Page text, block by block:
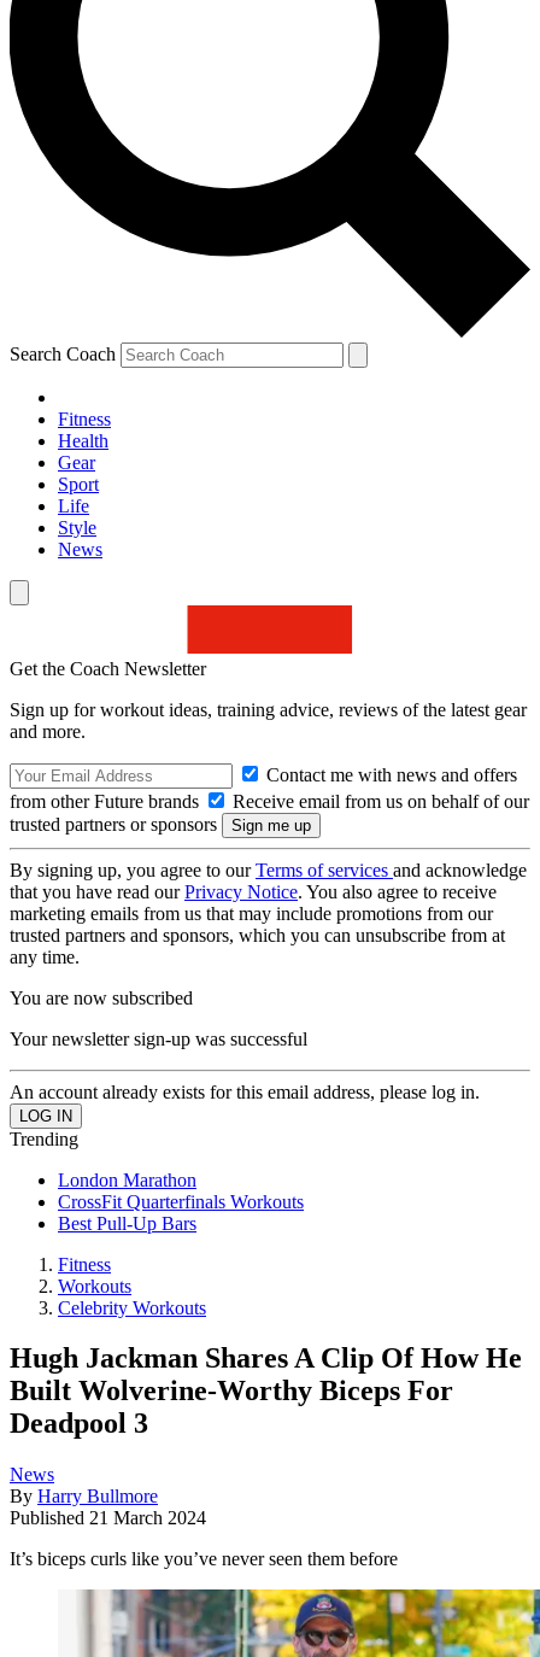
Search Coach
Fitness
Health
Gear
Sport
Life
Style
News
Get the Coach Newsletter
Sign up for workout ideas, training advice, reviews of the latest gear
and more.
Contact me with news and offers
from other Future brands
Receive email from us on behalf of our
trusted partners or sponsors
By signing up, you agree to ourTerms of services and acknowledge
that you have read ourPrivacy Notice. You also agree to receive
marketing emails from us that may include promotions from our
trusted partners and sponsors, which you can unsubscribe from at
any time.
You are now subscribed
Your newsletter sign-up was successful
An account already exists for this email address, please log in.
Trending
London Marathon
CrossFit Quarterfinals Workouts
Best Pull-Up Bars
Fitness
Workouts
Celebrity Workouts
Hugh Jackman Shares A Clip Of How He
Built Wolverine-Worthy Biceps For
Deadpool 3
News
By Harry Bullmore
Published 21 March 2024
It’s biceps curls like you’ve never seen them before